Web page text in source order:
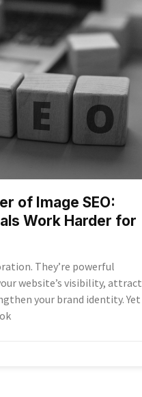
of Image SEO:
Work Harder for
They’re powerful
website’s visibility, attract
your brand identity. Yet